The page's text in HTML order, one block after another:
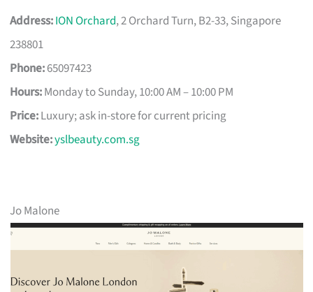
Address:ION Orchard, 2 Orchard Turn, B2-33, Singapore
238801
Phone:65097423
Hours:Monday to Sunday, 10:00 AM – 10:00 PM
Price:Luxury; ask in-store for current pricing
Website:yslbeauty.com.sg
Jo Malone